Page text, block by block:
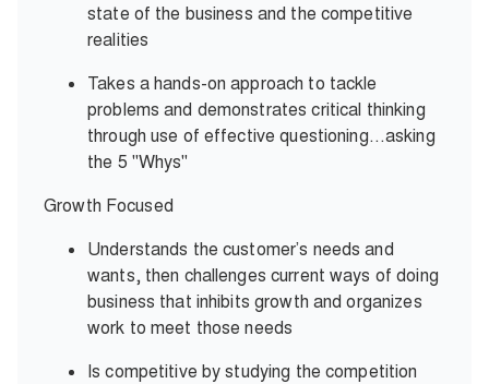
state of the business and the competitive
realities
Takes a hands-on approach to tackle
problems and demonstrates critical thinking
through use of effective questioning…asking
the 5 "Whys"
Growth Focused
Understands the customer’s needs and
wants, then challenges current ways of doing
business that inhibits growth and organizes
work to meet those needs
Is competitive by studying the competition